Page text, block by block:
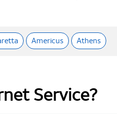
Americus Athens
Service?